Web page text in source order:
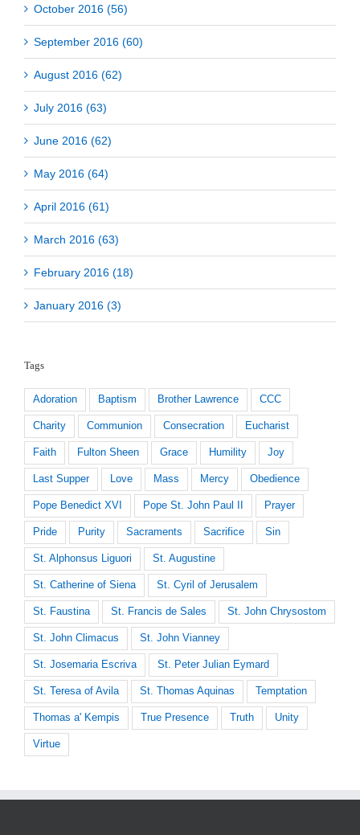
October 2016 (56)
September 2016 (60)
August 2016 (62)
July 2016 (63)
June 2016 (62)
May 2016 (64)
April 2016 (61)
March 2016 (63)
February 2016 (18)
January 2016 (3)
Tags
Adoration Baptism Brother Lawrence CCC
Charity Communion Consecration Eucharist
Faith Fulton Sheen Grace Humility Joy
Last Supper Love Mass Mercy Obedience
Pope Benedict XVI Pope St. John Paul II Prayer
Pride Purity Sacraments Sacrifice Sin
St. Alphonsus Liguori St. Augustine
St. Catherine of Siena St. Cyril of Jerusalem
St. Faustina St. Francis de Sales St. John Chrysostom
St. John Climacus St. John Vianney
St. Josemaria Escriva St. Peter Julian Eymard
St. Teresa of Avila St. Thomas Aquinas Temptation
Thomas a' Kempis True Presence Truth Unity
Virtue